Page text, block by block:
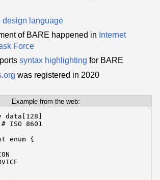
design language
of BARE happened in Internet
Force
syntax highlighting for BARE
was registered in 2020
Example from the web:
data[128]
ISO 8601
enum {